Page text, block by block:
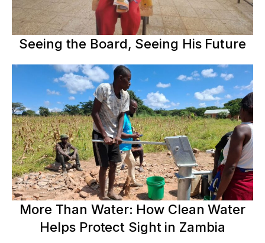
Seeing the Board, Seeing His Future
More Than Water: How Clean Water
Helps Protect Sight in Zambia